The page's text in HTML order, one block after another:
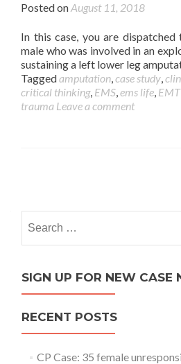
Posted onAugust 11, 2018
In this case, you are
male who was involved in an
sustaining a left lower leg
Taggedamputation,case study,
critical thinking, EMS,ems life, EMT
trauma Leave a comment
navigation
for:
SIGN UP FOR NEW CASE
RECENT POSTS
CP Case: 35 female